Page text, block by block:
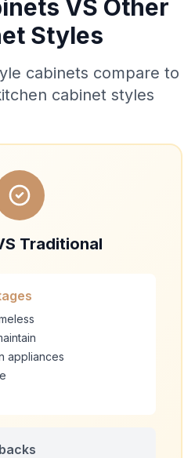
VS Other
Styles
cabinets compare to
cabinet styles
Traditional
appliances